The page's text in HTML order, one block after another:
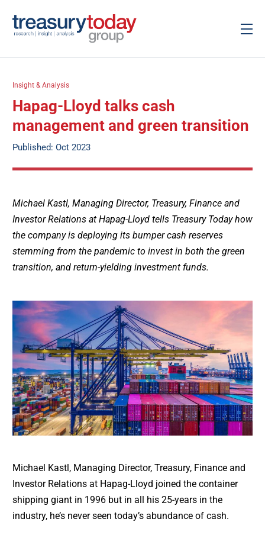
Insight & Analysis
Hapag-Lloyd talks cash
management and green transition
Published: Oct 2023
Michael Kastl, Managing Director, Treasury, Finance and
Investor Relations at Hapag-Lloyd tells Treasury Today how
the company is deploying its bumper cash reserves
stemming from the pandemic to invest in both the green
transition, and return-yielding investment funds.
Michael Kastl, Managing Director, Treasury, Finance and
Investor Relations at Hapag-Lloyd joined the container
shipping giant in 1996 but in all his 25-years in the
industry, he’s never seen today’s abundance of cash.